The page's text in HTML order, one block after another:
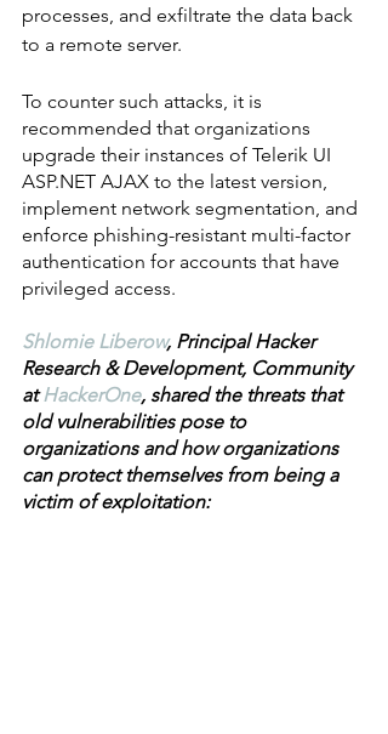
processes, and exfiltrate the data back
to a remote server.
To counter such attacks, it is
recommended that organizations
upgrade their instances of Telerik UI
ASP.NET AJAX to the latest version,
implement network segmentation, and
enforce phishing-resistant multi-factor
authentication for accounts that have
privileged access.
Shlomie Liberow, Principal Hacker
Research & Development, Community
at HackerOne, shared the threats that
old vulnerabilities pose to
organizations and how organizations
can protect themselves from being a
victim of exploitation: